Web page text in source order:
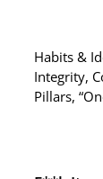
Habits &
Integrity,
Pillars,